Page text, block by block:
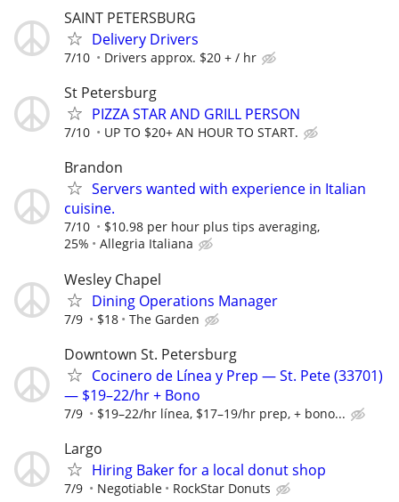
SAINT PETERSBURG
Delivery Drivers
7/10 Drivers approx. $20 + / hr
St Petersburg
PIZZA STAR AND GRILL PERSON
7/10 UP TO $20+ AN HOUR TO START.
Brandon
Servers wanted with experience in Italian
cuisine.
7/10
$10.98 per hour plus tips averaging,
25%
Allegria Italiana
Wesley Chapel
Dining Operations Manager
7/9 $18 The Garden
Downtown St. Petersburg
Cocinero de Línea y Prep — St. Pete (33701)
— $19–22/hr + Bono
7/9 $19–22/hr línea, $17–19/hr prep, + bono...
Largo
Hiring Baker for a local donut shop
7/9 Negotiable RockStar Donuts